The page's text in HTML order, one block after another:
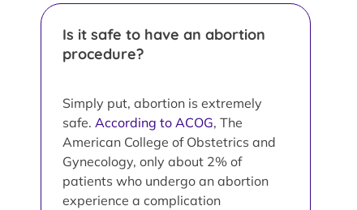
Is it safe to have an abortion
procedure?
Simply put, abortion is extremely
safe. According to ACOG, The
American College of Obstetrics and
Gynecology, only about 2% of
patients who undergo an abortion
experience a complication